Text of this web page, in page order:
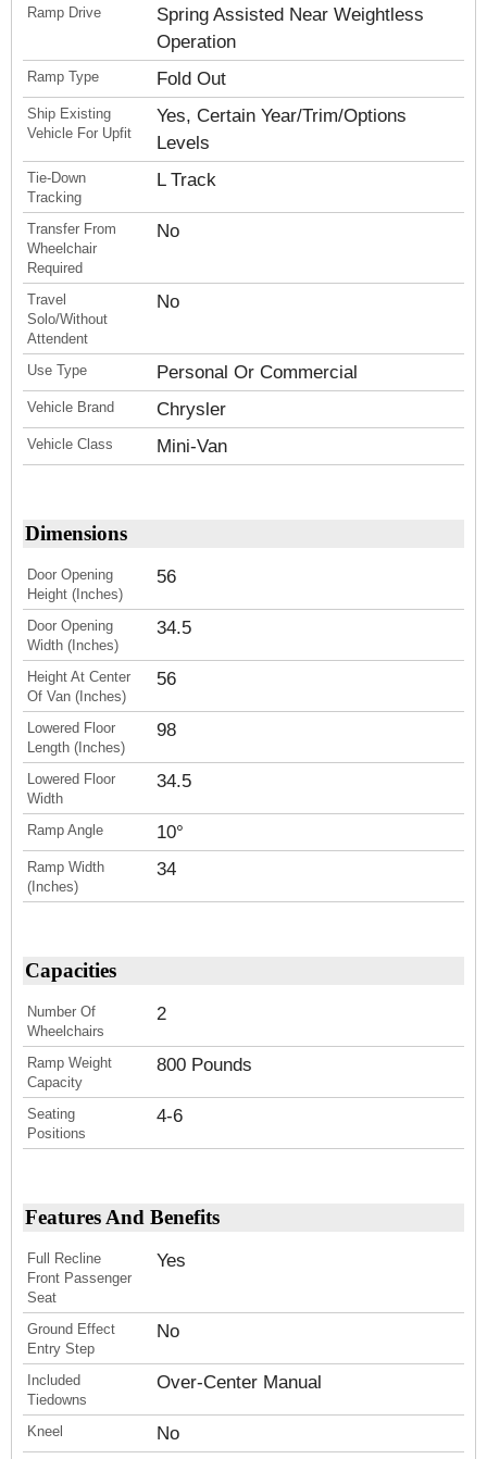
Ramp Drive
Spring Assisted Near Weightless
Operation
Ramp Type Fold Out
Ship Existing
Vehicle For Upfit
Yes, Certain Year/Trim/Options
Levels
Tie-Down
Tracking
L Track
Transfer From
Wheelchair
Required
No
Travel
Solo/Without
Attendent
No
Use Type Personal Or Commercial
Vehicle Brand Chrysler
Vehicle Class Mini-Van
Dimensions
Door Opening
Height (Inches)
56
Door Opening
Width (Inches)
34.5
Height At Center
Of Van (Inches)
56
Lowered Floor
Length (Inches)
98
Lowered Floor
Width
34.5
Ramp Angle 10°
Ramp Width
(Inches)
34
Capacities
Number Of
Wheelchairs
2
Ramp Weight
Capacity
800 Pounds
Seating
Positions
4-6
Features And Benefits
Full Recline
Front Passenger
Seat
Yes
Ground Effect
Entry Step
No
Included
Tiedowns
Over-Center Manual
Kneel No